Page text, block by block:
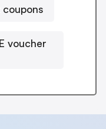
coupons
voucher